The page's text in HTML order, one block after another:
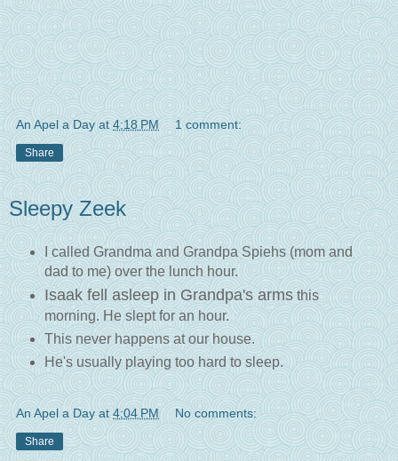
An Apel a Day at 4:18 PM 1 comment:
Share
Sleepy Zeek
I called Grandma and Grandpa Spiehs (mom and
dad to me) over the lunch hour.
Isaak fell asleep in Grandpa's armsthis
morning. He slept for an hour.
This never happens at our house.
He's usually playing too hard to sleep.
An Apel a Day at 4:04 PM No comments:
Share